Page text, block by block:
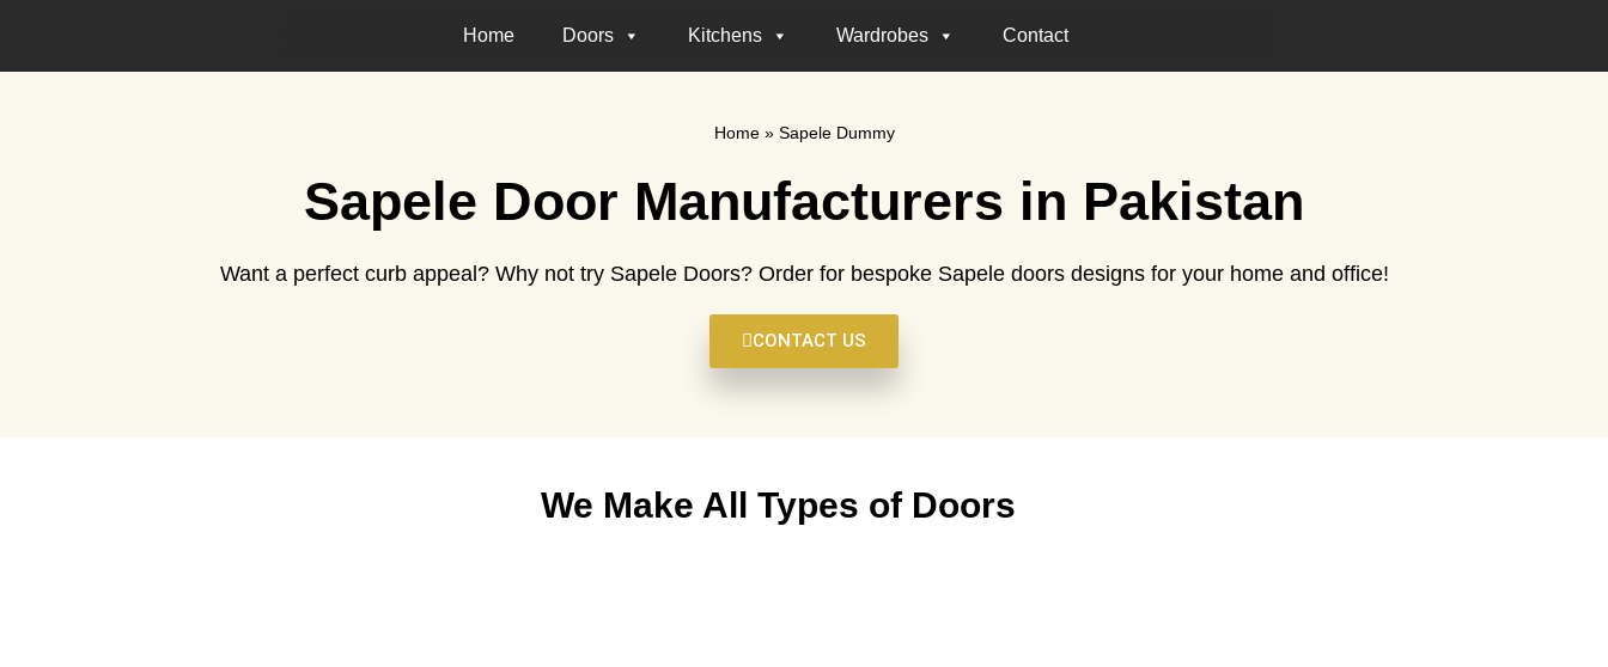
Home Doors Kitchens Wardrobes Contact
Home» Sapele Dummy
Sapele Door Manufacturers in Pakistan
Want a perfect curb appeal? Why not try Sapele Doors? Order for bespoke Sapele doors designs for your home and office!
CONTACT US
We Make All Types of Doors